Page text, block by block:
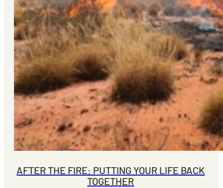
AFTER THE FIRE: PUTTING YOUR LIFE BACK
TOGETHER